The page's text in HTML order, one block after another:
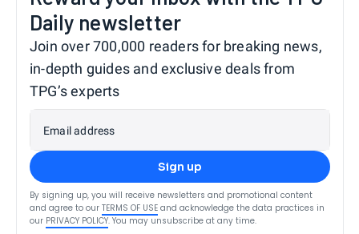
Daily newsletter
Join over 700,000 readers for breaking news,
in-depth guides and exclusive deals from
TPG’s experts
Email address
Sign up
By signing up, you will receive newsletters and promotional content
and agree to our TERMS OF USE and acknowledge the data practices in
our PRIVACY POLICY. You may unsubscribe at any time.